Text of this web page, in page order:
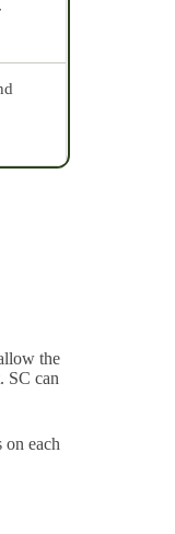
the
SC can
each